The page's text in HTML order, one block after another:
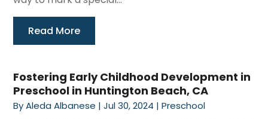
Read More
Fostering Early Childhood Development in
Preschool in Huntington Beach, CA
ByAleda Albanese |Jul 30, 2024 |Preschool